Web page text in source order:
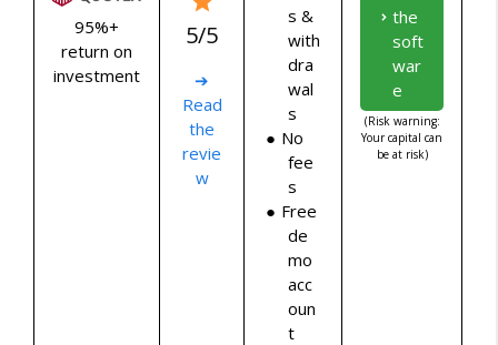
95%+
return on
investment
5/5
➔
Read
the
revie
w
s &
with
dra
wal
s
No
fee
s
Free
de
mo
acc
oun
t
the
soft
war
e
(Risk warning:
Your capital can
be at risk)